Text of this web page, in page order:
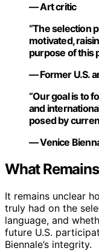
— Art critic
“The selection
motivated,
purpose of this
— Former U.S.
“Our goal is to
and
posed by
— Venice
What
It remains unclear
truly had on the
language, and
future U.S.
Biennale’s integrity.